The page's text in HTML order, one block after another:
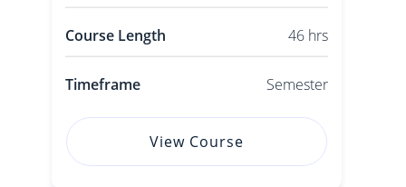
Course Length 46 hrs
Timeframe Semester
View Course